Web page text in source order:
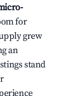
for
grew
an
stand